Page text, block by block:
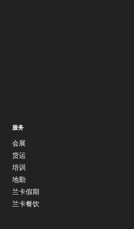
服务
会展
货运
培训
地勤
兰卡假期
兰卡餐饮